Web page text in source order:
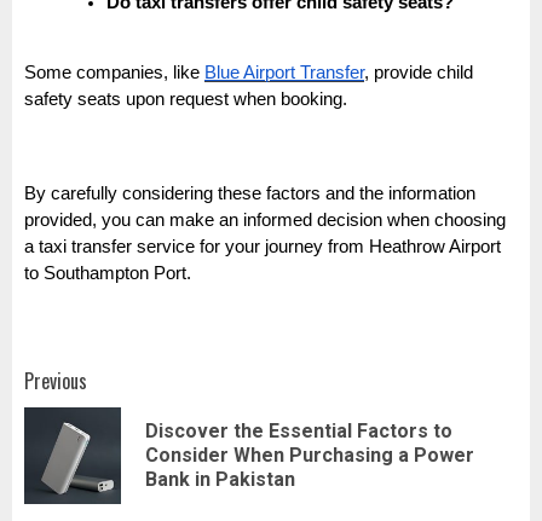
Some companies, like Blue Airport Transfer, provide child
safety seats upon request when booking.
By carefully considering these factors and the information
provided, you can make an informed decision when choosing
a taxi transfer service for your journey from Heathrow Airport
to Southampton Port.
Post
navigation
Previous
Discover the Essential Factors to
Consider When Purchasing a Power
Bank in Pakistan